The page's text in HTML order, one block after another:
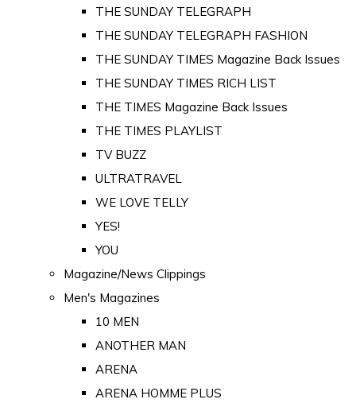
THE SUNDAY TELEGRAPH
THE SUNDAY TELEGRAPH FASHION
THE SUNDAY TIMES Magazine Back Issues
THE SUNDAY TIMES RICH LIST
THE TIMES Magazine Back Issues
THE TIMES PLAYLIST
TV BUZZ
ULTRATRAVEL
WE LOVE TELLY
YES!
YOU
Magazine/News Clippings
Men's Magazines
10 MEN
ANOTHER MAN
ARENA
ARENA HOMME PLUS